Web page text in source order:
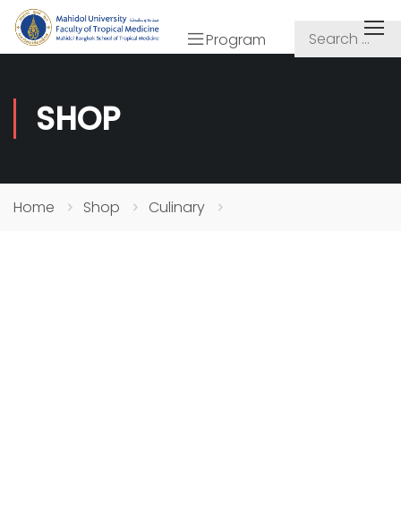
Program
SHOP
Home Shop Culinary